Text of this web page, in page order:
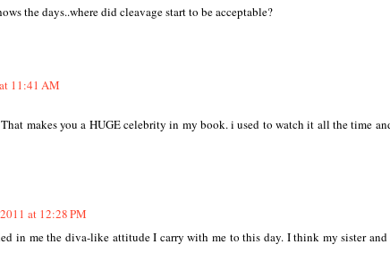
the days..where did cleavage start to be acceptable?
11:41 AM
makes you a HUGE celebrity in my book. i used to watch it all the time
at 12:28 PM
in me the diva-like attitude I carry with me to this day. I think my sister